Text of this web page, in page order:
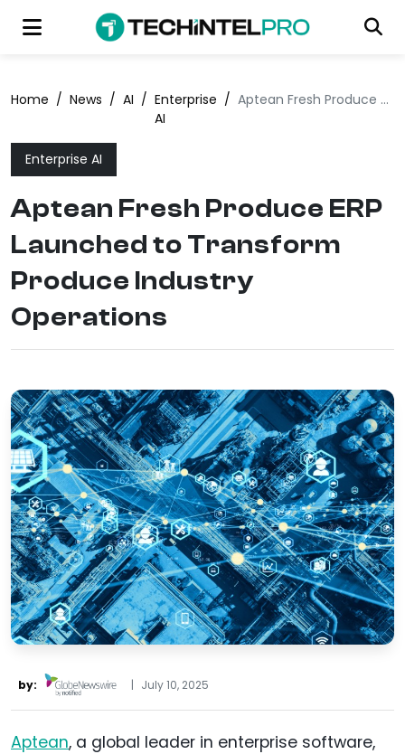
Home / News / AI / Enterprise
AI
/ Aptean Fresh Produce ERP Launched to Transform Produce Industry Operations
Enterprise AI
Aptean Fresh Produce ERP
Launched to Transform
Produce Industry
Operations
by: | July 10, 2025
Aptean, a global leader in enterprise software,